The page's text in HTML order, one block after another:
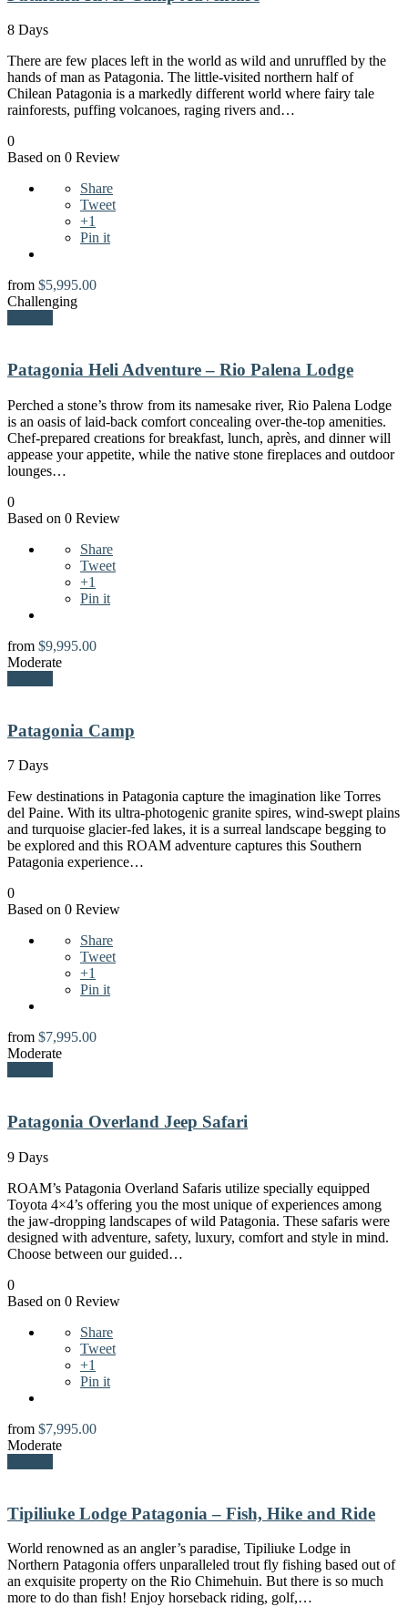
8 Days
There are few places left in the world as wild and unruffled by the
hands of man as Patagonia. The little-visited northern half of
Chilean Patagonia is a markedly different world where fairy tale
rainforests, puffing volcanoes, raging rivers and…
0
Based on 0 Review
Share
Tweet
+1
Pin it
from $5,995.00
Challenging
Patagonia Heli Adventure – Rio Palena Lodge
Perched a stone’s throw from its namesake river, Rio Palena Lodge
is an oasis of laid-back comfort concealing over-the-top amenities.
Chef-prepared creations for breakfast, lunch, après, and dinner will
appease your appetite, while the native stone fireplaces and outdoor
lounges…
0
Based on 0 Review
Share
Tweet
+1
Pin it
from $9,995.00
Moderate
Patagonia Camp
7 Days
Few destinations in Patagonia capture the imagination like Torres
del Paine. With its ultra-photogenic granite spires, wind-swept plains
and turquoise glacier-fed lakes, it is a surreal landscape begging to
be explored and this ROAM adventure captures this Southern
Patagonia experience…
0
Based on 0 Review
Share
Tweet
+1
Pin it
from $7,995.00
Moderate
Patagonia Overland Jeep Safari
9 Days
ROAM’s Patagonia Overland Safaris utilize specially equipped
Toyota 4×4’s offering you the most unique of experiences among
the jaw-dropping landscapes of wild Patagonia. These safaris were
designed with adventure, safety, luxury, comfort and style in mind.
Choose between our guided…
0
Based on 0 Review
Share
Tweet
+1
Pin it
from $7,995.00
Moderate
Tipiliuke Lodge Patagonia – Fish, Hike and Ride
World renowned as an angler’s paradise, Tipiliuke Lodge in
Northern Patagonia offers unparalleled trout fly fishing based out of
an exquisite property on the Rio Chimehuin. But there is so much
more to do than fish! Enjoy horseback riding, golf,…